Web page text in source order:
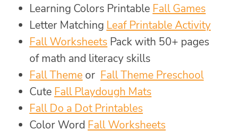
Learning Colors Printable Fall Games
Letter Matching Leaf Printable Activity
Fall Worksheets Pack with 50+ pages
of math and literacy skills
Fall Theme or Fall Theme Preschool
Cute Fall Playdough Mats
Fall Do a Dot Printables
Color Word Fall Worksheets